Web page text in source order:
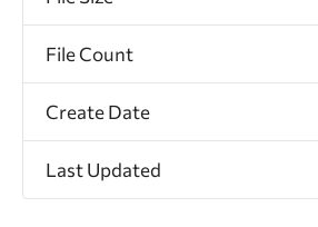
File Count
Create Date
Last Updated